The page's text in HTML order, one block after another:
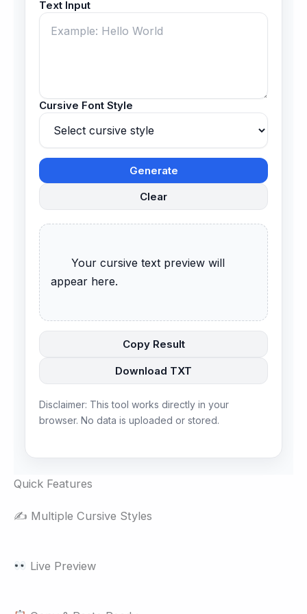
Text Input
Cursive Font Style
Generate
Clear
appear here.
Copy Result
Download TXT
Disclaimer: This tool works directly in your
browser. No data is uploaded or stored.
Quick Features
✍️ Multiple Cursive Styles
Live Preview